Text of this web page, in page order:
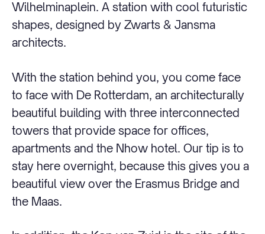
Wilhelminaplein. A station with cool futuristic
shapes, designed by Zwarts & Jansma
architects.
With the station behind you, you come face
to face with De Rotterdam, an architecturally
beautiful building with three interconnected
towers that provide space for offices,
apartments and the Nhow hotel. Our tip is to
stay here overnight, because this gives you a
beautiful view over the Erasmus Bridge and
the Maas.